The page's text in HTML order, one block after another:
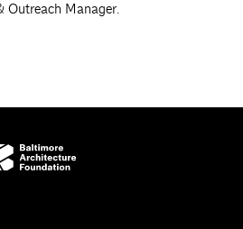
Outreach Manager.